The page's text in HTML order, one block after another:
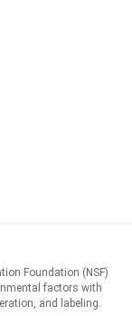
Foundation (NSF)
factors with
and labeling.